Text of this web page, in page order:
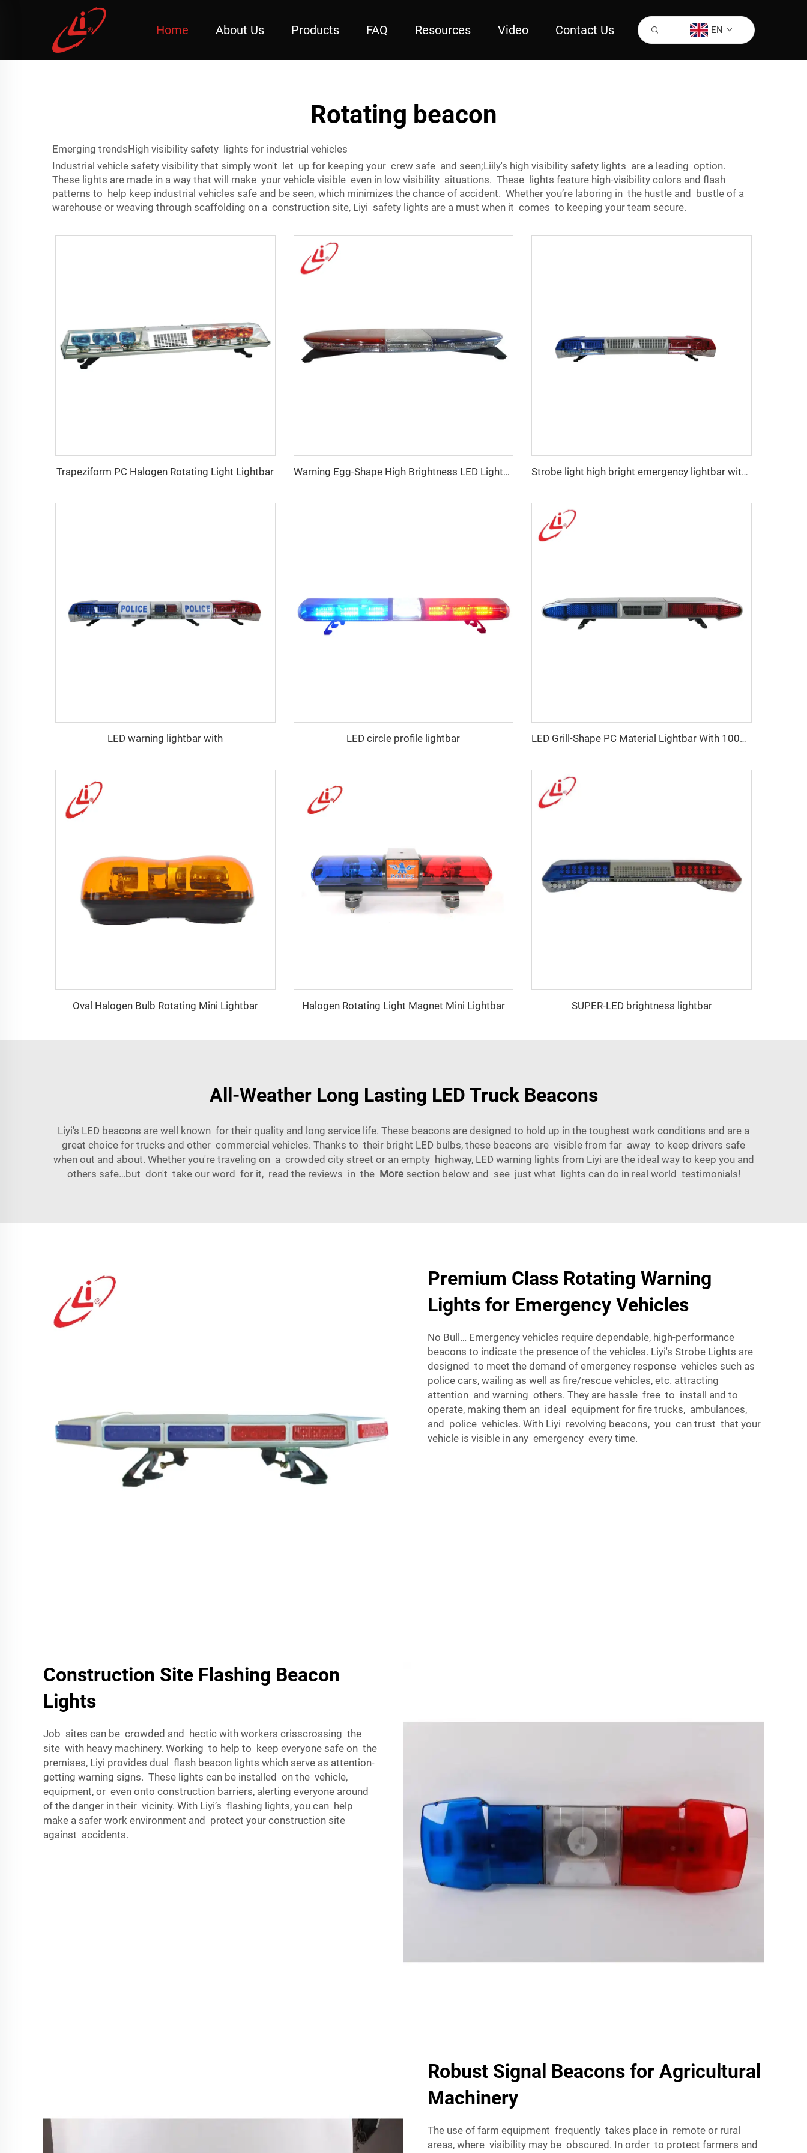
Home About Us Products FAQ Resources Video Contact Us EN
Rotating beacon
Emerging trendsHigh visibility safety lights for industrial vehicles
Industrial vehicle safety visibility that simply won't let up for keeping your crew safe and seen;Liily's high visibility safety lights are a leading option.
These lights are made in a way that will make your vehicle visible even in low visibility situations. These lights feature high-visibility colors and flash
patterns to help keep industrial vehicles safe and be seen, which minimizes the chance of accident. Whether you’re laboring in the hustle and bustle of a
warehouse or weaving through scaffolding on a construction site, Liyi safety lights are a must when it comes to keeping your team secure.
Trapeziform PC Halogen Rotating Light Lightbar Warning Egg-Shape High Brightness LED Lightbar Strobe light high bright emergency lightbar with siren speaker
LED warning lightbar with LED circle profile lightbar LED Grill-Shape PC Material Lightbar With 100W Siren
Oval Halogen Bulb Rotating Mini Lightbar Halogen Rotating Light Magnet Mini Lightbar SUPER-LED brightness lightbar
All-Weather Long Lasting LED Truck Beacons
Liyi's LED beacons are well known for their quality and long service life. These beacons are designed to hold up in the toughest work conditions and are a
great choice for trucks and other commercial vehicles. Thanks to their bright LED bulbs, these beacons are visible from far away to keep drivers safe
when out and about. Whether you're traveling on a crowded city street or an empty highway, LED warning lights from Liyi are the ideal way to keep you and
others safe…but don't take our word for it, read the reviews in the Moresection below and see just what lights can do in real world testimonials!
Premium Class Rotating Warning
Lights for Emergency Vehicles
No Bull… Emergency vehicles require dependable, high-performance
beacons to indicate the presence of the vehicles. Liyi's Strobe Lights are
designed to meet the demand of emergency response vehicles such as
police cars, wailing as well as fire/rescue vehicles, etc. attracting
attention and warning others. They are hassle free to install and to
operate, making them an ideal equipment for fire trucks, ambulances,
and police vehicles. With Liyi revolving beacons, you can trust that your
vehicle is visible in any emergency every time.
Construction Site Flashing Beacon
Lights
Job sites can be crowded and hectic with workers crisscrossing the
site with heavy machinery. Working to help to keep everyone safe on the
premises, Liyi provides dual flash beacon lights which serve as attention-
getting warning signs. These lights can be installed on the vehicle,
equipment, or even onto construction barriers, alerting everyone around
of the danger in their vicinity. With Liyi’s flashing lights, you can help
make a safer work environment and protect your construction site
against accidents.
Robust Signal Beacons for Agricultural
Machinery
The use of farm equipment frequently takes place in remote or rural
areas, where visibility may be obscured. In order to protect farmers and